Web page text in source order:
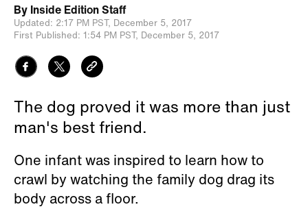
By Inside Edition Staff
Updated: 2:17 PM PST, December 5, 2017
First Published: 1:54 PM PST, December 5, 2017
The dog proved it was more than just
man's best friend.
One infant was inspired to learn how to
crawl by watching the family dog drag its
body across a floor.